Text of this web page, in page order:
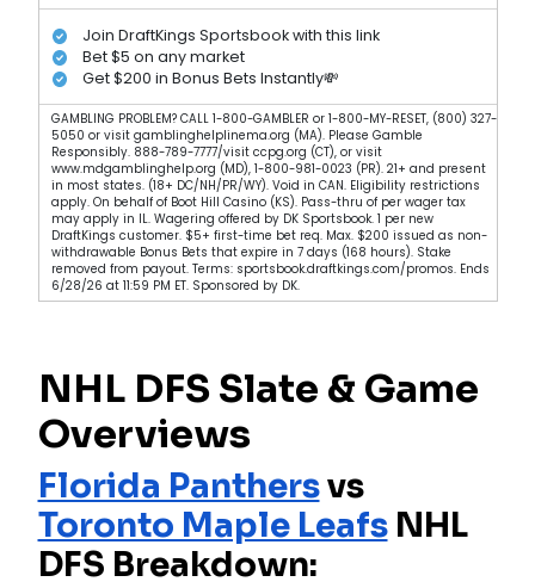
Join DraftKings Sportsbook with this link
Bet $5 on any market
Get $200 in Bonus Bets Instantly💸
GAMBLING PROBLEM? CALL 1-800-GAMBLER or 1-800-MY-RESET, (800) 327-
5050 or visit gamblinghelplinema.org (MA). Please Gamble
Responsibly. 888-789-7777/visit ccpg.org (CT), or visit
www.mdgamblinghelp.org (MD), 1-800-981-0023 (PR). 21+ and present
in most states. (18+ DC/NH/PR/WY). Void in CAN. Eligibility restrictions
apply. On behalf of Boot Hill Casino (KS). Pass-thru of per wager tax
may apply in IL. Wagering offered by DK Sportsbook. 1 per new
DraftKings customer. $5+ first-time bet req. Max. $200 issued as non-
withdrawable Bonus Bets that expire in 7 days (168 hours). Stake
removed from payout. Terms: sportsbook.draftkings.com/promos. Ends
6/28/26 at 11:59 PM ET. Sponsored by DK.
NHL DFS Slate & Game
Overviews
Florida Panthersvs
Toronto Maple LeafsNHL
DFS Breakdown: